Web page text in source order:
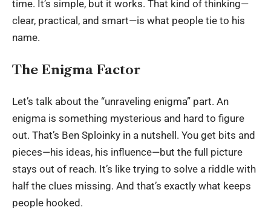
time. It’s simple, but it works. That kind of thinking—
clear, practical, and smart—is what people tie to his
name.
The Enigma Factor
Let’s talk about the “unraveling enigma” part. An
enigma is something mysterious and hard to figure
out. That’s Ben Sploinky in a nutshell. You get bits and
pieces—his ideas, his influence—but the full picture
stays out of reach. It’s like trying to solve a riddle with
half the clues missing. And that’s exactly what keeps
people hooked.